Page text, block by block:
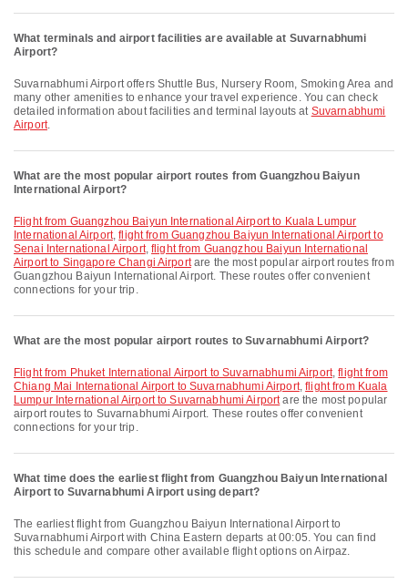
What terminals and airport facilities are available at Suvarnabhumi
Airport?
Suvarnabhumi Airport offers Shuttle Bus, Nursery Room, Smoking Area and
many other amenities to enhance your travel experience. You can check
detailed information about facilities and terminal layouts at Suvarnabhumi
Airport.
What are the most popular airport routes from Guangzhou Baiyun
International Airport?
flight from Guangzhou Baiyun International Airport to Kuala Lumpur
International Airport,flight from Guangzhou Baiyun International Airport to
Senai International Airport,flight from Guangzhou Baiyun International
Airport to Singapore Changi Airportare the most popular airport routes from
Guangzhou Baiyun International Airport. These routes offer convenient
connections for your trip.
What are the most popular airport routes to Suvarnabhumi Airport?
flight from Phuket International Airport to Suvarnabhumi Airport,flight from
Chiang Mai International Airport to Suvarnabhumi Airport,flight from Kuala
Lumpur International Airport to Suvarnabhumi Airportare the most popular
airport routes to Suvarnabhumi Airport. These routes offer convenient
connections for your trip.
What time does the earliest flight from Guangzhou Baiyun International
Airport to Suvarnabhumi Airport using depart?
The earliest flight from Guangzhou Baiyun International Airport to
Suvarnabhumi Airport with China Eastern departs at 00:05. You can find
this schedule and compare other available flight options on Airpaz.